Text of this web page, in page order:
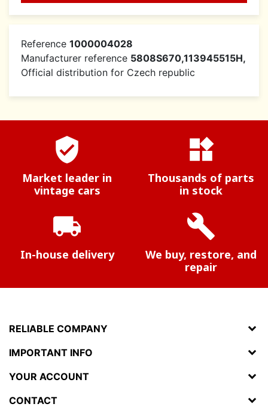
Reference 1000004028
Manufacturer reference 5808S670,113945515H,
Official distribution for Czech republic
verified_user
Market leader in
vintage cars
widgets
Thousands of parts
in stock
local_shipping
In-house delivery
build
We buy, restore, and
repair
RELIABLE COMPANY
IMPORTANT INFO
YOUR ACCOUNT
CONTACT